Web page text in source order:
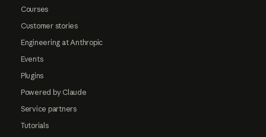
Courses
Customer stories
Engineering at Anthropic
Events
Plugins
Powered by Claude
Service partners
Tutorials